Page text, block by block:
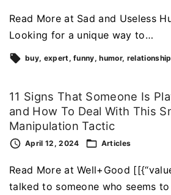
Read More at Sad and Useless
Looking for a unique way to…
buy expert funny humor relationship
11 Signs That Someone Is
and How To Deal With This
Manipulation Tactic
April 12, 2024 Articles
Read More at Well+Good
talked to someone who seems